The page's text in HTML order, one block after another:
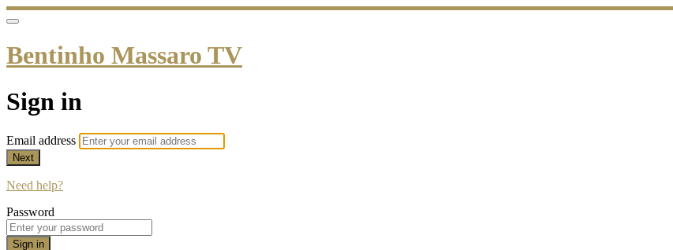
Bentinho Massaro TV
Sign in
Email address
Next
Need help?
Password
Sign in